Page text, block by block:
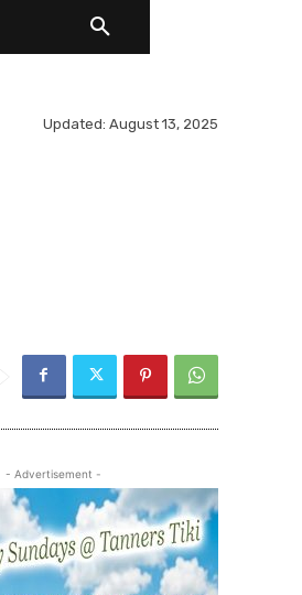
Updated: August 13, 2025
- Advertisement -